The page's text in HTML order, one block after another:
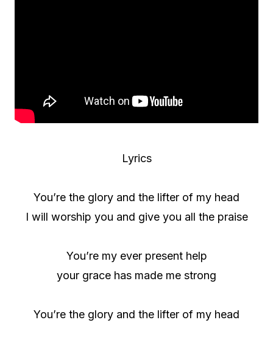
Lyrics
You’re the glory and the lifter of my head
I will worship you and give you all the praise
You’re my ever present help
your grace has made me strong
You’re the glory and the lifter of my head